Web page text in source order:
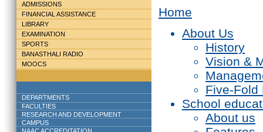
ADMISSIONS
FINANCIAL ASSISTANCE
LIBRARY
EXAMINATION
SPORTS
BANASTHALI RADIO
MOOCS
DEPARTMENTS
FACULTIES
RESEARCH AND DEVELOPMENT
CAMPUS
Home
About Us
History
Vision &
Five-Fold
School
About us